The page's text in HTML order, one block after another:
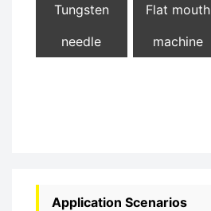
Tungsten
needle
Flat mouth
machine
Application Scenarios